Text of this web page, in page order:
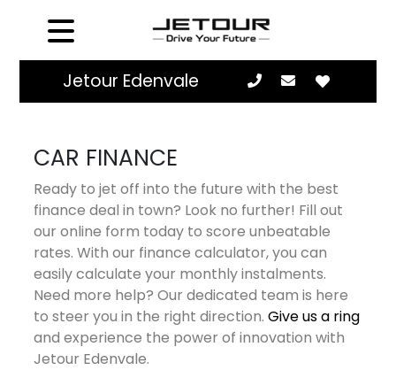
Jetour Edenvale
CAR FINANCE
Ready to jet off into the future with the best
finance deal in town? Look no further! Fill out
our online form today to score unbeatable
rates. With our finance calculator, you can
easily calculate your monthly instalments.
Need more help? Our dedicated team is here
to steer you in the right direction.Give us a ring
and experience the power of innovation with
Jetour Edenvale.